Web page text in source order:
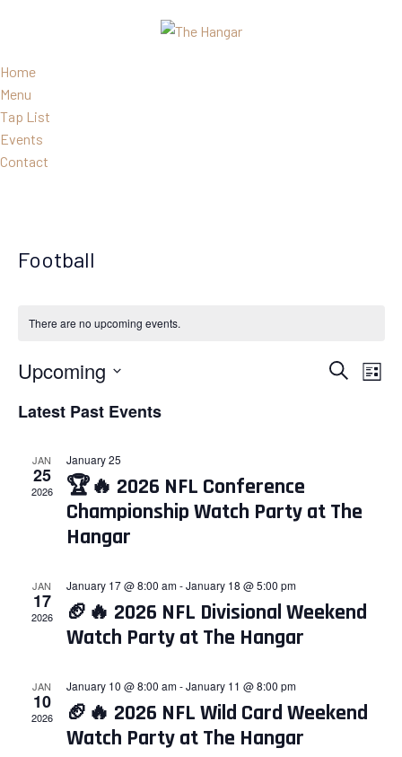
Home
Menu
Tap List
Events
Contact
Football
There are no upcoming events.
Events
Search
List
Upcoming
date.
Latest Past Events
JAN
25
2026
January 25
🏆🔥 2026 NFL Conference
Championship Watch Party at The
Hangar
JAN
17
2026
January 17 @ 8:00 am-January 18 @ 5:00 pm
🏈🔥 2026 NFL Divisional Weekend
Watch Party at The Hangar
JAN
10
2026
January 10 @ 8:00 am-January 11 @ 8:00 pm
🏈🔥 2026 NFL Wild Card Weekend
Watch Party at The Hangar